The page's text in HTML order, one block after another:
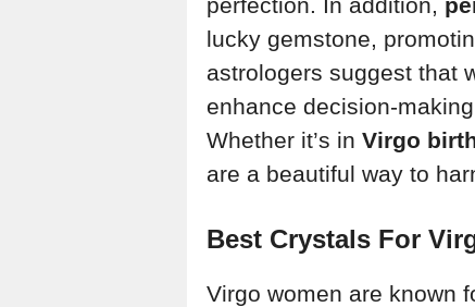
lucky gemstone,
astrologers suggest that
enhance decision-
Whether it’s in Virgo
are a beautiful way to
Best Crystals For
Virgo women are known